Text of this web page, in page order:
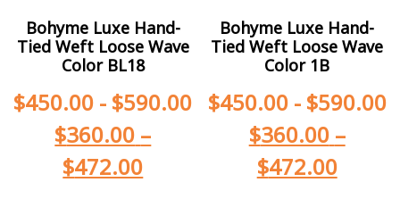
Bohyme Luxe Hand-
Tied Weft Loose Wave
Color BL18
$450.00 - $590.00
$360.00 –
$472.00
Bohyme Luxe Hand-
Tied Weft Loose Wave
Color 1B
$450.00- $590.00
$360.00 –
$472.00